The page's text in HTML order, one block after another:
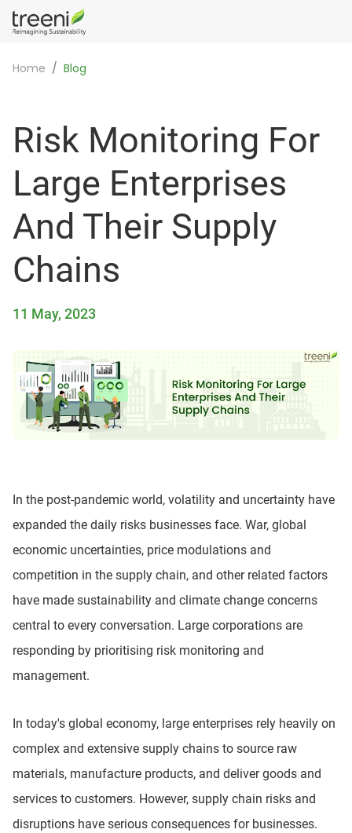
Home Blog
Risk Monitoring For
Large Enterprises
And Their Supply
Chains
11 May, 2023
In the post-pandemic world, volatility and uncertainty have
expanded the daily risks businesses face. War, global
economic uncertainties, price modulations and
competition in the supply chain, and other related factors
have made sustainability and climate change concerns
central to every conversation. Large corporations are
responding by prioritising risk monitoring and
management.
In today's global economy, large enterprises rely heavily on
complex and extensive supply chains to source raw
materials, manufacture products, and deliver goods and
services to customers. However, supply chain risks and
disruptions have serious consequences for businesses.